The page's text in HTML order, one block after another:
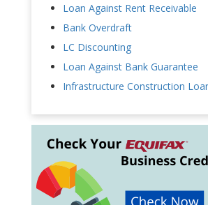
Loan Against Rent Receivable
Bank Overdraft
LC Discounting
Loan Against Bank Guarantee
Infrastructure Construction